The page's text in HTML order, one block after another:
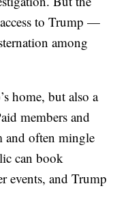
to Trump —
among
home, but also a
members and
and often mingle
can book
events, and Trump